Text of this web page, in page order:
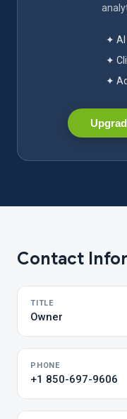
✦ AI
✦
✦
Contact
TITLE
Owner
PHONE
+1 850-697-9606